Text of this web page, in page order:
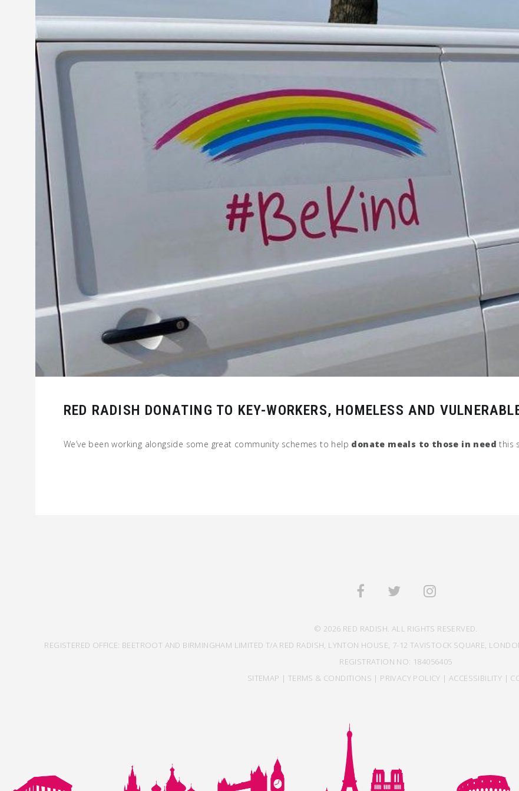
RED RADISH DONATING TO KEY-WORKERS, HOMELESS AND
We’ve been working alongside some great community schemes to help donate meals to those in need this
© 2026 RED RADISH. ALL RIGHTS RESERVED.
REGISTERED OFFICE: BEETROOT AND BIRMINGHAM LIMITED T/A RED RADISH, LYNTON HOUSE, 7-12 TAVISTOCK SQUARE,
REGISTRATION NO: 184056405
SITEMAP | TERMS & CONDITIONS | PRIVACY POLICY | ACCESSIBILITY |